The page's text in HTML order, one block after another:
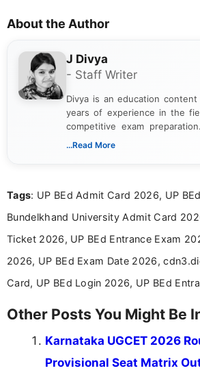
About the Author
J Divya
- Staff Writer
Divya is an education
years of experience in the
competitive exam
creating clear, informative,
researching exam
in a simple and easy-to-
aspirants. Her work focuses
education news and
across India.
...Read More
Tags: UP BEd Admit Card 2026, UP
Bundelkhand University Admit Card
Ticket 2026, UP BEd Entrance Exam
2026, UP BEd Exam Date 2026,
Card, UP BEd Login 2026, UP BEd
Other Posts You Might Be
Karnataka UGCET 2026
Provisional Seat Matrix